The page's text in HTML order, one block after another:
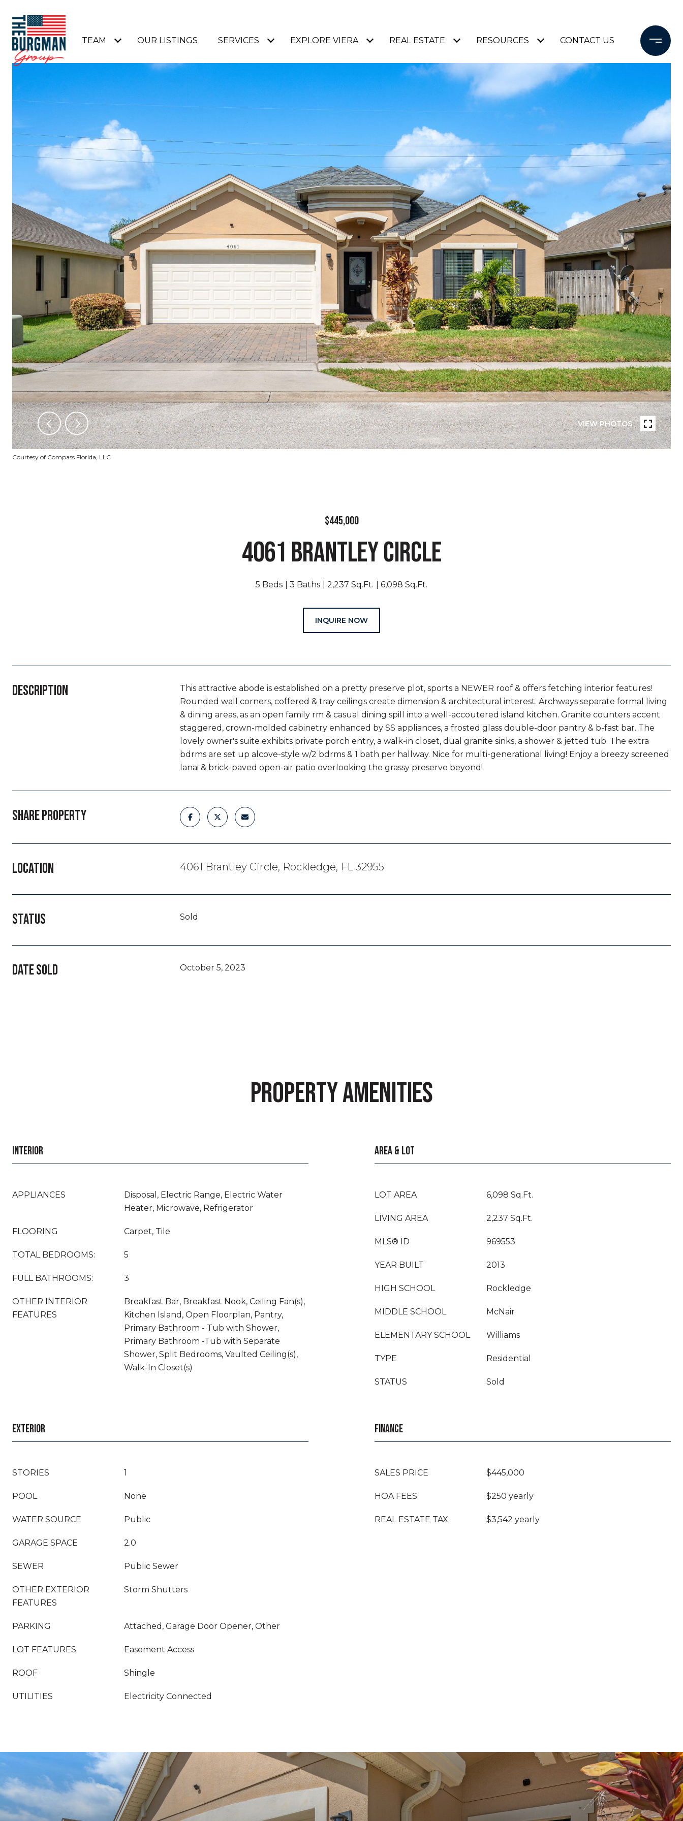
TEAM OUR LISTINGS SERVICES EXPLORE VIERA REAL ESTATE RESOURCES CONTACT US
VIEW PHOTOS
Courtesy of Compass Florida, LLC
$445,000
4061 BRANTLEY CIRCLE
5 Beds 3 Baths 2,237 Sq.Ft. 6,098 Sq.Ft.
INQUIRE NOW
DESCRIPTION
This attractive abode is established on a pretty preserve plot, sports a NEWER roof & offers fetching interior features!
Rounded wall corners, coffered & tray ceilings create dimension & architectural interest. Archways separate formal living
& dining areas, as an open family rm & casual dining spill into a well-accoutered island kitchen. Granite counters accent
staggered, crown-molded cabinetry enhanced by SS appliances, a frosted glass double-door pantry & b-fast bar. The
lovely owner's suite exhibits private porch entry, a walk-in closet, dual granite sinks, a shower & jetted tub. The extra
bdrms are set up alcove-style w/2 bdrms & 1 bath per hallway. Nice for multi-generational living! Enjoy a breezy screened
lanai & brick-paved open-air patio overlooking the grassy preserve beyond!
SHARE PROPERTY
LOCATION 4061 Brantley Circle, Rockledge, FL 32955
STATUS Sold
DATE SOLD October 5, 2023
PROPERTY AMENITIES
INTERIOR
APPLIANCES
Disposal, Electric Range, Electric Water
Heater, Microwave, Refrigerator
FLOORING Carpet, Tile
TOTAL BEDROOMS: 5
FULL BATHROOMS: 3
OTHER INTERIOR
FEATURES
Breakfast Bar, Breakfast Nook, Ceiling Fan(s),
Kitchen Island, Open Floorplan, Pantry,
Primary Bathroom - Tub with Shower,
Primary Bathroom -Tub with Separate
Shower, Split Bedrooms, Vaulted Ceiling(s),
Walk-In Closet(s)
AREA & LOT
LOT AREA 6,098 Sq.Ft.
LIVING AREA 2,237 Sq.Ft.
MLS® ID 969553
YEAR BUILT 2013
HIGH SCHOOL Rockledge
MIDDLE SCHOOL McNair
ELEMENTARY SCHOOL Williams
TYPE Residential
STATUS Sold
EXTERIOR
STORIES 1
POOL None
WATER SOURCE Public
GARAGE SPACE 2.0
SEWER Public Sewer
OTHER EXTERIOR
FEATURES
Storm Shutters
PARKING Attached, Garage Door Opener, Other
LOT FEATURES Easement Access
ROOF Shingle
UTILITIES Electricity Connected
FINANCE
SALES PRICE $445,000
HOA FEES $250 yearly
REAL ESTATE TAX $3,542 yearly